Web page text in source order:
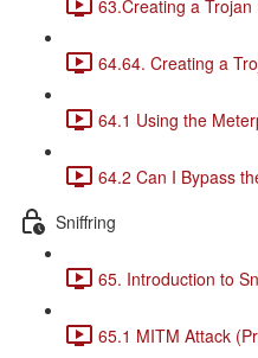
63.Creating a
64.64. Creating a
64.1 Using the
64.2 Can I Bypass
Sniffring
65. Introduction to
65.1 MITM Attack